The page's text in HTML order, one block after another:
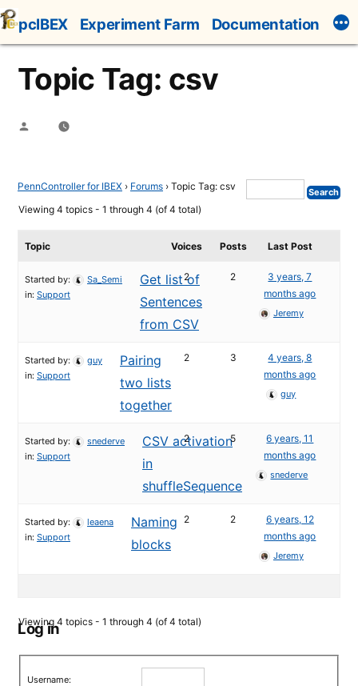
Skip
to
content
pcIBEX Experiment Farm Documentation
Topic Tag: csv
Posted
PennController for IBEX › Forums › Topic Tag: csv
Viewing 4 topics - 1 through 4 (of 4 total)
Topic Voices Posts Last Post
Get list of
Sentences
from CSV
Started by:
Sa_Semi
in: Support
2 2
3 years, 7
months ago
Jeremy
Pairing
two lists
together
Started by:
guy
in: Support
2 3
4 years, 8
months ago
guy
CSV activation
in
shuffleSequence
Started by:
snederve
in: Support
2 5
6 years, 11
months ago
snederve
Naming
blocks
Started by:
leaena
in: Support
2 2
6 years, 12
months ago
Jeremy
Viewing 4 topics - 1 through 4 (of 4 total)
Log in
Username: